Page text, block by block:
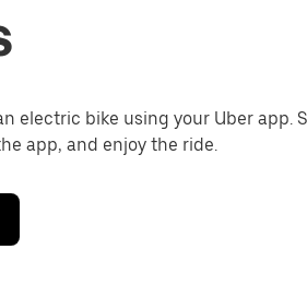
electric bike using your Uber app.
app, and enjoy the ride.